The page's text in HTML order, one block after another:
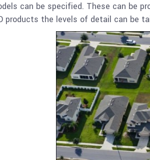
can be specified. These can be
products the levels of detail can be